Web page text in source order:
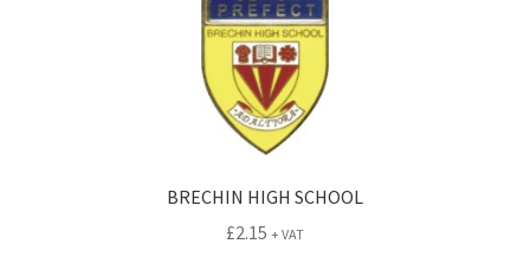
BRECHIN HIGH SCHOOL
£2.15 + VAT